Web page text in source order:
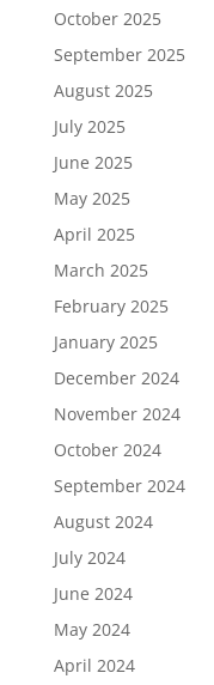
October 2025
September 2025
August 2025
July 2025
June 2025
May 2025
April 2025
March 2025
February 2025
January 2025
December 2024
November 2024
October 2024
September 2024
August 2024
July 2024
June 2024
May 2024
April 2024